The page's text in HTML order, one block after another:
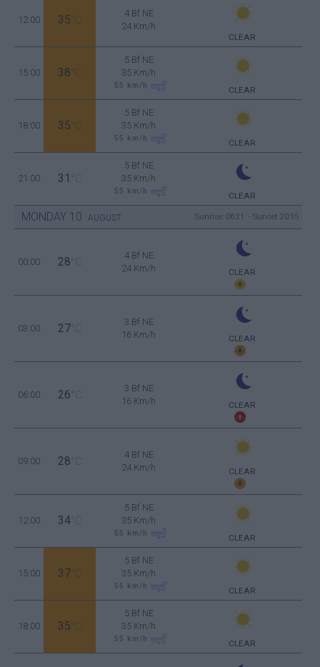
12:00 35 °C
4 Bf NE
24 Km/h
CLEAR
15:00 38 °C
5 Bf NE
35 Km/h
55 km/h CLEAR
18:00 35 °C
5 Bf NE
35 Km/h
55 km/h CLEAR
21:00 31 °C
5 Bf NE
35 Km/h
55 km/h CLEAR
MONDAY 10 AUGUST Sunrise: 06:21 - Sunset 20:15
00:00 28 °C
4 Bf NE
24 Km/h
CLEAR
03:00 27 °C
3 Bf NE
16 Km/h
CLEAR
06:00 26 °C
3 Bf NE
16 Km/h
CLEAR
09:00 28 °C
4 Bf NE
24 Km/h
CLEAR
12:00 34 °C
5 Bf NE
35 Km/h
55 km/h CLEAR
15:00 37 °C
5 Bf NE
35 Km/h
55 km/h CLEAR
18:00 35 °C
5 Bf NE
35 Km/h
55 km/h CLEAR